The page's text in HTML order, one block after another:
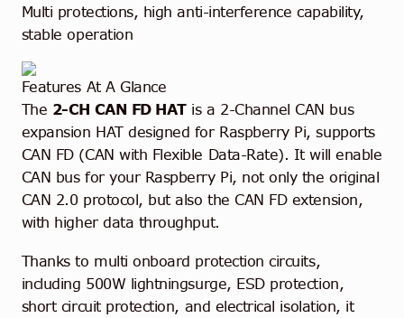
Multi protections, high anti-interference capability,
stable operation
Features At A Glance
The 2-CH CAN FD HATis a 2-Channel CAN bus
expansion HAT designed for Raspberry Pi, supports
CAN FD (CAN with Flexible Data-Rate). It will enable
CAN bus for your Raspberry Pi, not only the original
CAN 2.0 protocol, but also the CAN FD extension,
with higher data throughput.
Thanks to multi onboard protection circuits,
including 500W lightningsurge, ESD protection,
short circuit protection, and electrical isolation, it